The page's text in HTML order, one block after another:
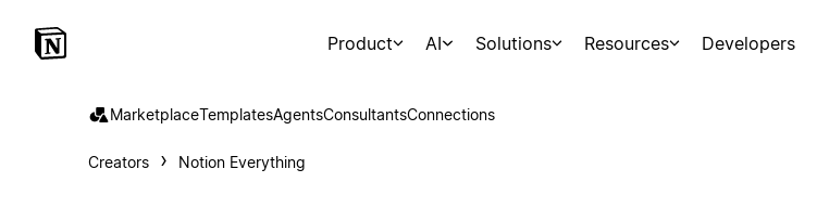
Product AI Solutions Resources Developers
MarketplaceTemplatesAgentsConsultantsConnections
Creators Notion Everything